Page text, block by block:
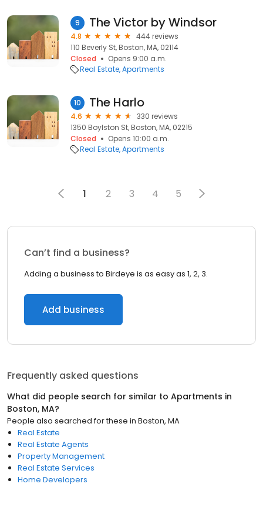
9 The Victor by Windsor
4.8
444 reviews
110 Beverly St, Boston, MA, 02114
Closed
Opens 9:00 a.m.
Real Estate Apartments
10 The Harlo
4.6
330 reviews
1350 Boylston St, Boston, MA, 02215
Closed
Opens 10:00 a.m.
Real Estate Apartments
1 2 3 4 5
Can’t find a business?
Adding a business to Birdeye is as easy as 1, 2, 3.
Add business
Frequently asked questions
What did people search for similar to Apartments in
Boston, MA?
People also searched for these in Boston, MA
Real Estate
Real Estate Agents
Property Management
Real Estate Services
Home Developers